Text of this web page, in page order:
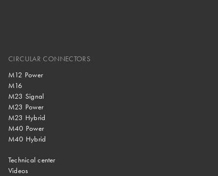
CIRCULAR CONNECTORS
M12 Power
M16
M23 Signal
M23 Power
M23 Hybrid
M40 Power
M40 Hybrid
Technical center
Videos